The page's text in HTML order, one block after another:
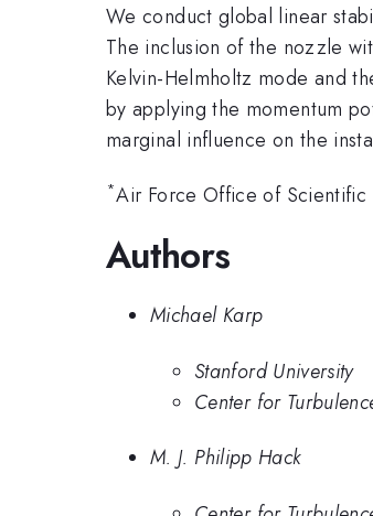
We conduct global linear
The inclusion of the nozzle
Kelvin-Helmholtz mode and
by applying the momentum
marginal influence on the
*Air Force Office of Scientific
Authors
Michael Karp
Stanford University
Center for
M. J. Philipp Hack